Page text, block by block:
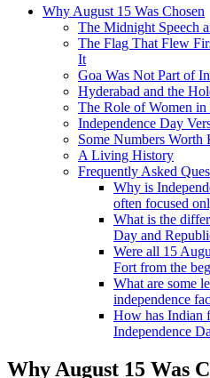
Why August 15 Was Chosen
The Midnight Speech
The Flag That Flew
It
Goa Was Not Part of
Hyderabad and the
The Role of Women
Independence Day
Some Numbers Worth
A Living History
Frequently Asked
Why is
often focused
What is the
Day and
Were all 15
Fort from the
What are some
independence
How has Indian
Independence
Why August 15 Was